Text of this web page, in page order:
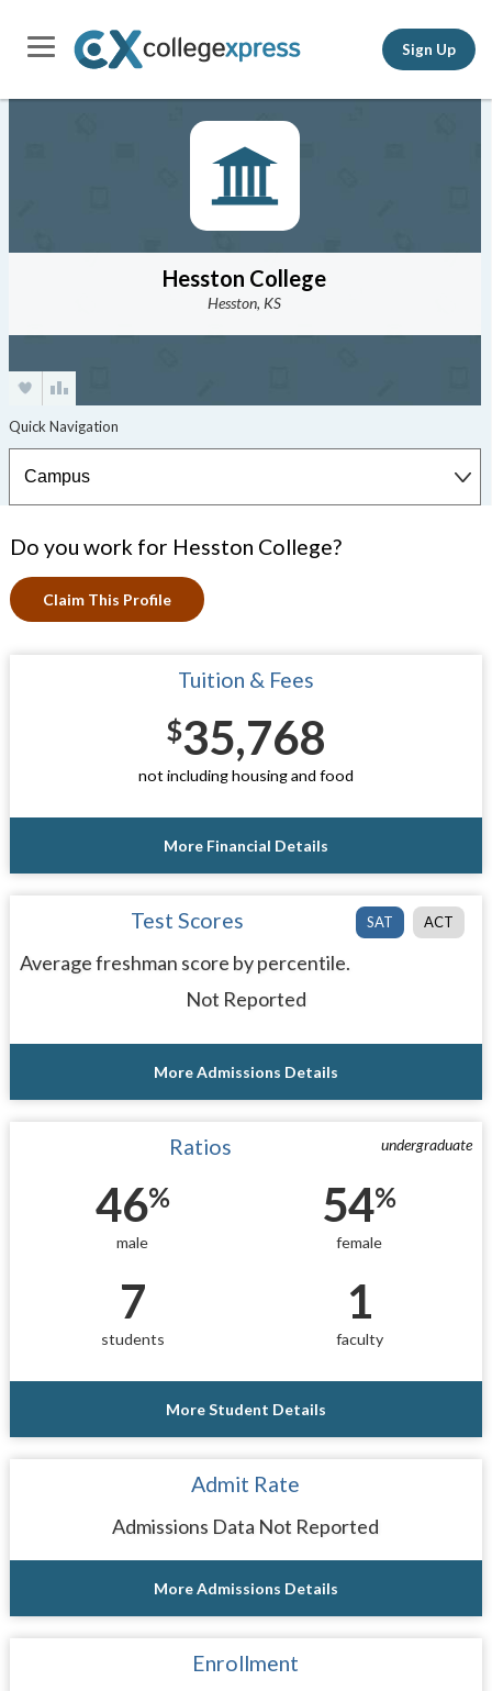
Sign Up
Hesston College
Hesston, KS
Do you work for Hesston College?
Claim This Profile
Tuition & Fees
$35,768
not including housing and food
More Financial Details
SAT ACT
Test Scores
Average freshman score by percentile.
Not Reported
More Admissions Details
undergraduate
Ratios
46%
male
54%
female
7
students
1
faculty
More Student Details
Admit Rate
Admissions Data Not Reported
More Admissions Details
Enrollment